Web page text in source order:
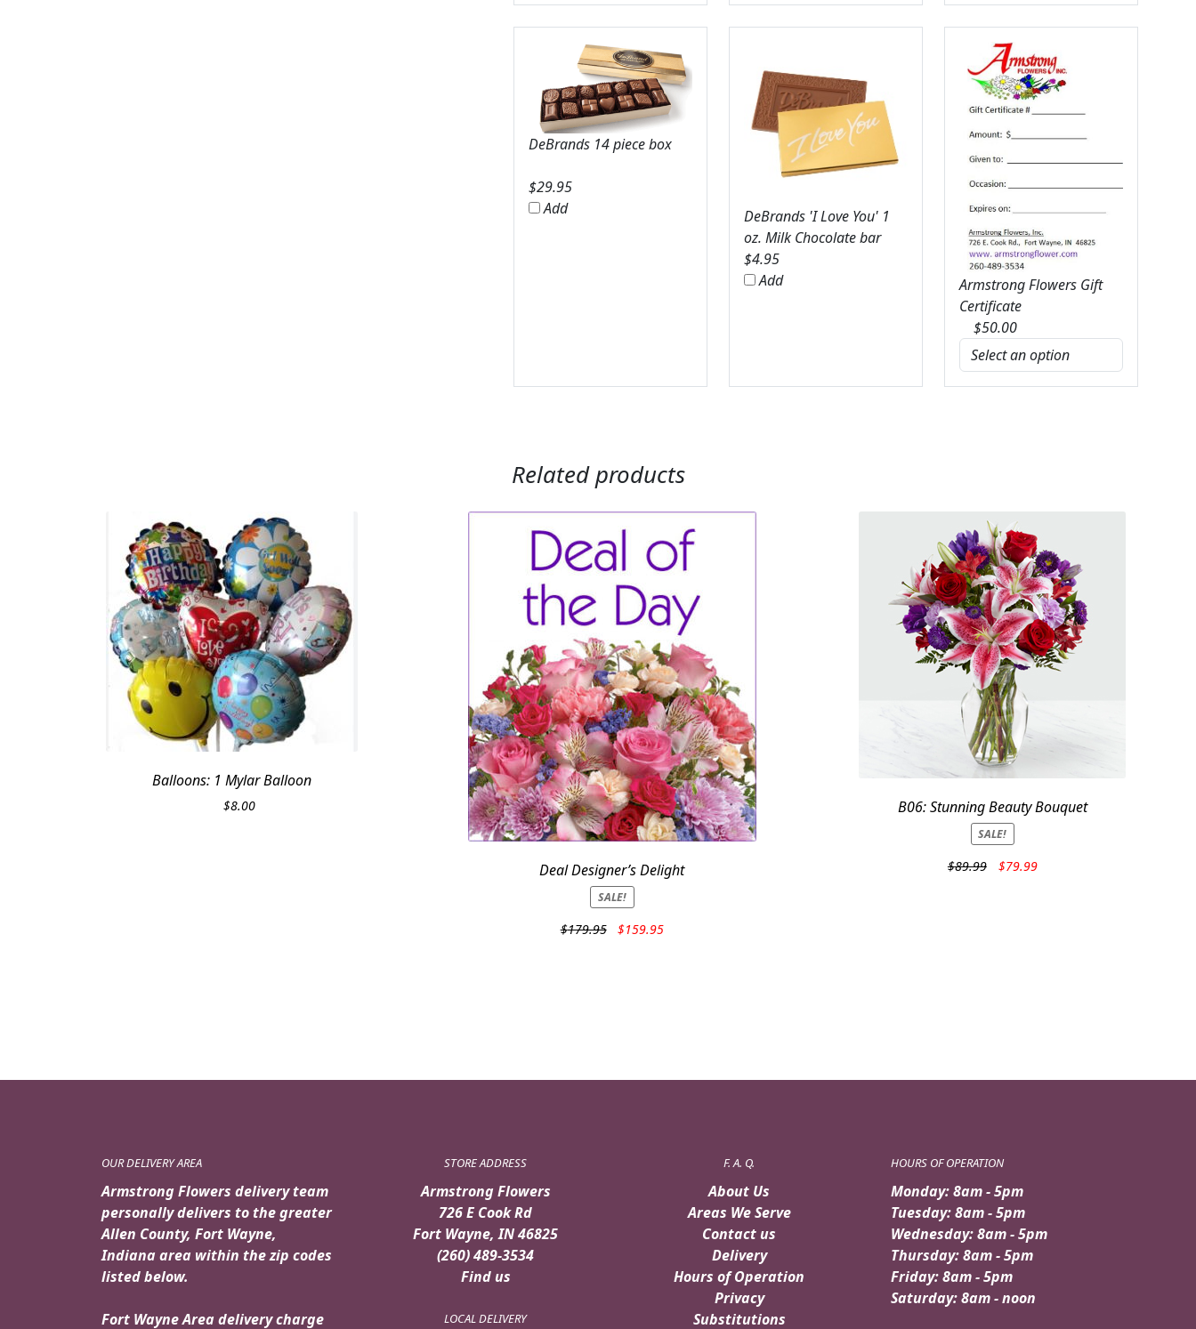
DeBrands 14 piece box
$29.95
Add
DeBrands 'I Love You' 1
oz. Milk Chocolate bar
$4.95
Add
Armstrong Flowers Gift
Certificate
$50.00
Related products
Balloons: 1 Mylar Balloon
$8.00
Deal Designer’s Delight
SALE!
$179.95
Original
$159.95Current
B06: Stunning Beauty Bouquet
SALE!
$89.99
Original
$79.99Current
OUR DELIVERY AREA
Armstrong Flowers delivery team
personally delivers to the greater
Allen County, Fort Wayne,
Indiana area within the zip codes
listed below.
Fort Wayne Area delivery charge
STORE ADDRESS
Armstrong Flowers
726 E Cook Rd
Fort Wayne, IN 46825
(260) 489-3534
Find us
LOCAL DELIVERY
F. A. Q.
About Us
Areas We Serve
Contact us
Delivery
Hours of Operation
Privacy
Substitutions
HOURS OF OPERATION
Monday: 8am - 5pm
Tuesday: 8am - 5pm
Wednesday: 8am - 5pm
Thursday: 8am - 5pm
Friday: 8am - 5pm
Saturday: 8am - noon